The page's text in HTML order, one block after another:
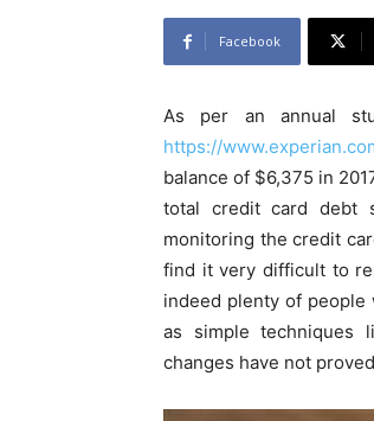
Facebook
As per an annual
https://
balance of $6,375 in
total credit card debt
monitoring the credit
find it very difficult to
indeed plenty of people
as simple techniques
changes have not